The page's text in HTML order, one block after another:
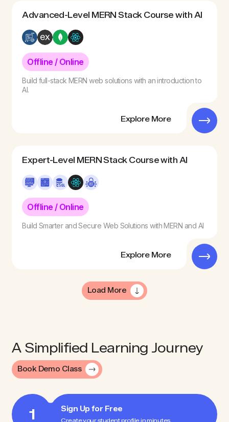
Advanced-Level MERN Stack Course with AI
Offline / Online
Build full-stack MERN web solutions with an introduction to
AI.
Explore More
Expert-Level MERN Stack Course with AI
Offline / Online
Build Smarter and Secure Web Solutions with MERN and AI
Explore More
Load More
A Simplified Learning Journey
Book Demo Class
1 Sign Up for Free
Create your student profile in minutes.